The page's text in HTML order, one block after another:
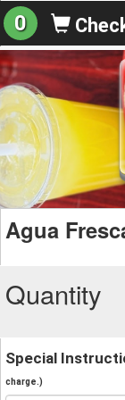
0
Agua
Quantity
Special
charge.)